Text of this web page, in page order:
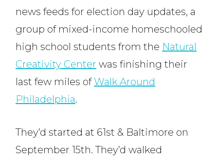
news feeds for election day updates, a
group of mixed-income homeschooled
high school students from the Natural
Creativity Center was finishing their
last few miles of Walk Around
Philadelphia.
They’d started at 61st & Baltimore on
September 15th. They’d walked